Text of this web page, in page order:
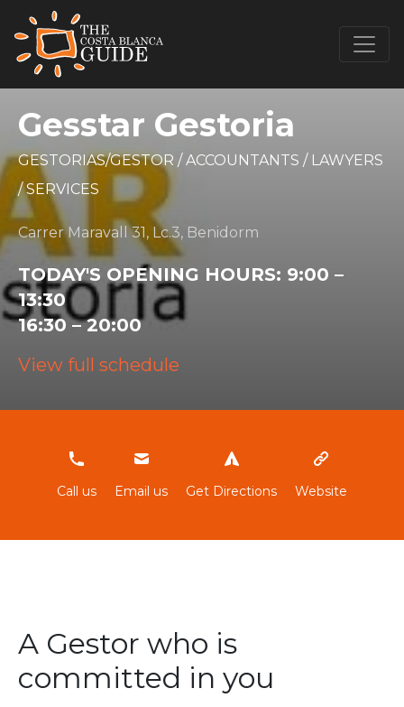
Gesstar Gestoria
GESTORIAS/GESTOR / ACCOUNTANTS / LAWYERS
/SERVICES
Carrer Maravall 31, Lc.3, Benidorm
TODAY'S OPENING HOURS: 9:00 –
13:30
16:30 – 20:00
View full schedule
Call us965861431
Email us Get Directions Website
A Gestor who is
committed in you